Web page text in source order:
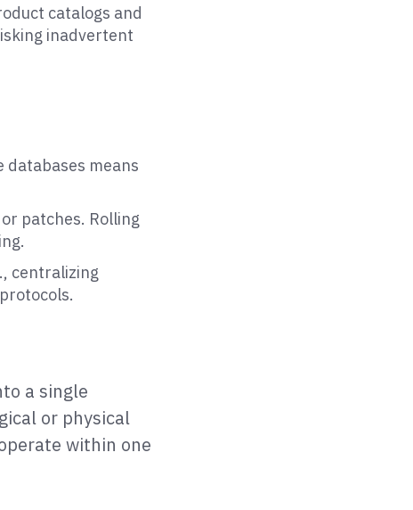
catalogs and
inadvertent
databases means
patches. Rolling
centralizing
a single
or physical
within one